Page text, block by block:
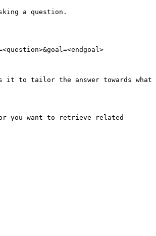
a question.
it to tailor the answer towards what
you want to retrieve related